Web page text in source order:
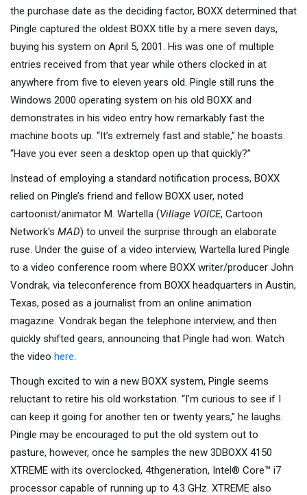
the purchase date as the deciding factor, BOXX determined that
Pingle captured the oldest BOXX title by a mere seven days,
buying his system on April 5, 2001. His was one of multiple
entries received from that year while others clocked in at
anywhere from five to eleven years old. Pingle still runs the
Windows 2000 operating system on his old BOXX and
demonstrates in his video entry how remarkably fast the
machine boots up. “It’s extremely fast and stable,” he boasts.
“Have you ever seen a desktop open up that quickly?”
Instead of employing a standard notification process, BOXX
relied on Pingle’s friend and fellow BOXX user, noted
cartoonist/animator M. Wartella (Village VOICE, Cartoon
Network's MAD) to unveil the surprise through an elaborate
ruse. Under the guise of a video interview, Wartella lured Pingle
to a video conference room where BOXX writer/producer John
Vondrak, via teleconference from BOXX headquarters in Austin,
Texas, posed as a journalist from an online animation
magazine. Vondrak began the telephone interview, and then
quickly shifted gears, announcing that Pingle had won. Watch
the video here.
Though excited to win a new BOXX system, Pingle seems
reluctant to retire his old workstation. “I’m curious to see if I
can keep it going for another ten or twenty years,” he laughs.
Pingle may be encouraged to put the old system out to
pasture, however, once he samples the new 3DBOXX 4150
XTREME with its overclocked, 4thgeneration, Intel® Core™ i7
processor capable of running up to 4.3 GHz. XTREME also